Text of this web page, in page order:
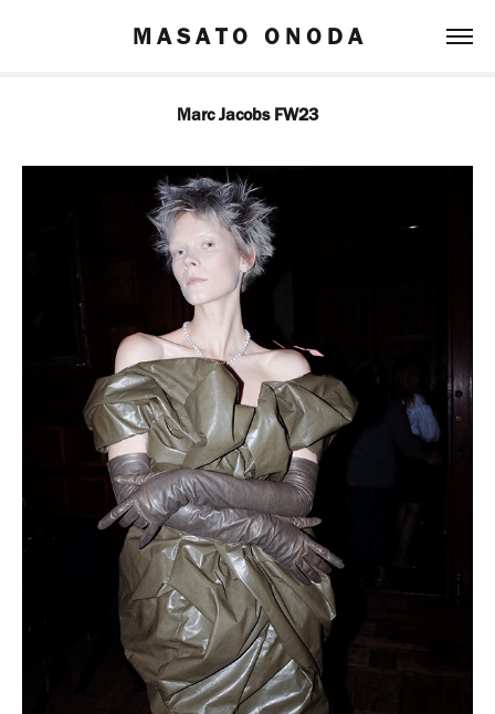
M A S A T O   O N O D A
Marc Jacobs FW23